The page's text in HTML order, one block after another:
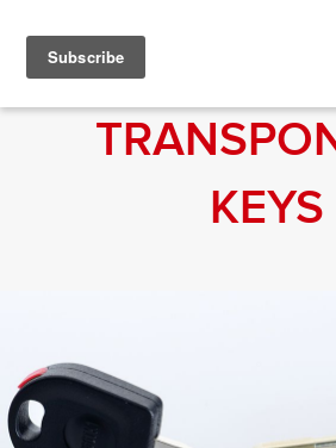
KEYS